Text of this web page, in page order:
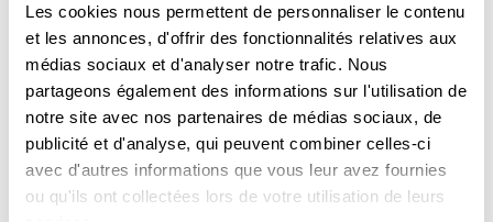
Les cookies nous permettent de personnaliser le contenu
et les annonces, d'offrir des fonctionnalités relatives aux
médias sociaux et d'analyser notre trafic. Nous
partageons également des informations sur l'utilisation de
notre site avec nos partenaires de médias sociaux, de
publicité et d'analyse, qui peuvent combiner celles-ci
avec d'autres informations que vous leur avez fournies
ou qu'ils ont collectées lors de votre utilisation de leurs
management training, safety training,
safety workshop, HSE support, coaching,
QLW training, PSR training, team building,
Safety Day, etc…